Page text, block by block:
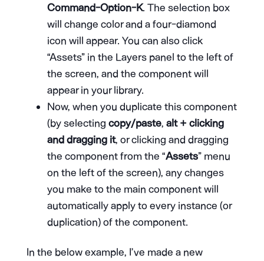
Command-Option-K. The selection box
will change color and a four-diamond
icon will appear. You can also click
“Assets” in the Layers panel to the left of
the screen, and the component will
appear in your library.
Now, when you duplicate this component
(by selecting copy/paste, alt + clicking
and dragging it, or clicking and dragging
the component from the “Assets” menu
on the left of the screen), any changes
you make to the main component will
automatically apply to every instance (or
duplication) of the component.
In the below example, I’ve made a new